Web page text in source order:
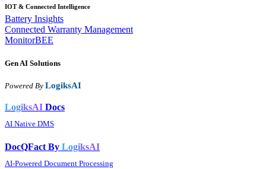
IOT & Connected Intelligence
Battery Insights
Connected Warranty Management
MonitorBEE
Gen AI Solutions
Powered By LogiksAI
LogiksAI Docs
AI Native DMS
DocQFact By LogiksAI
AI-Powered Document Processing